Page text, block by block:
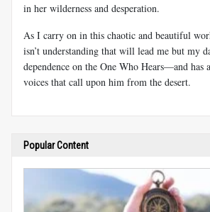
in her wilderness and desperation.
As I carry on in this chaotic and beautiful
isn’t understanding that will lead me but my
dependence on the One Who Hears—and
voices that call upon him from the desert.
Popular Content